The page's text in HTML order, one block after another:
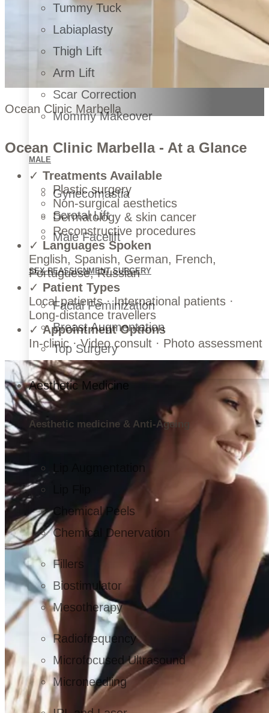
Tummy Tuck
Labiaplasty
Thigh Lift
Arm Lift
Scar Correction
Mommy Makeover
MALE
Gynecomastia
Scrotal Lift
Male Facelift
SEX REASSIGNMENT SURGERY
Facial Feminization
Breast Augmentation
Top Surgery
Aesthetic Medicine
Aesthetic medicine & Anti-Ageing
Lip Augmentation
Chemical Peels
Chemical Denervation
Fillers
Biostimulator
Mesotherapy
Radiofrequency
Microfocused Ultrasound
Microneedling
Ocean Clinic Marbella
Ocean Clinic Marbella - At a Glance
✓ Treatments Available
Plastic surgery
Non-surgical aesthetics
Dermatology & skin cancer
Reconstructive procedures
✓ Languages Spoken
English, Spanish, German, French,
Portuguese, Russian
✓ Patient Types
Local patients · International patients ·
Long-distance travellers
✓Appointment Options
In-clinic · Video consult · Photo assessment